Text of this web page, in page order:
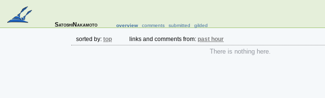
SatoshiNakamoto overview comments submitted gilded
sorted by: top links and comments from: past hour
There is nothing here.